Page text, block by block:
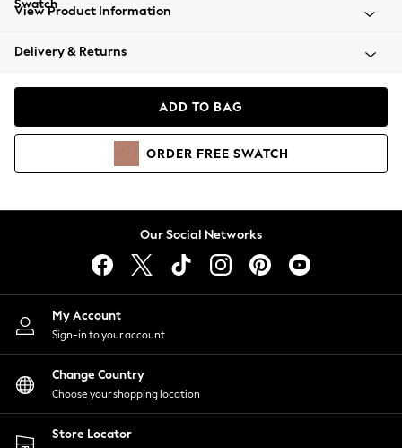
Beachwear
Coats & Jackets
Hoodies & Sweatshirts
Lingerie
Nightwear
Shirts & Blouses
Shorts
Skirts
Suits & Tailoring
Sportswear
Swimwear
View Product Information
Delivery & Returns
ADD TO BAG
ORDER FREE SWATCH
Our Social Networks
My Account
Sign-in to your account
Change Country
Choose your shopping location
Store Locator